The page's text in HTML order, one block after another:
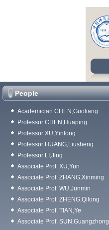
People
Academician CHEN,Guoliang
Professor CHEN,Huaping
Professor XU,Yinlong
Professor HUANG,Liusheng
Professor LI,Jing
Associate Prof. XU,Yun
Associate Prof. ZHANG,Xinming
Associate Prof. WU,Junmin
Associate Prof. ZHENG,Qilong
Associate Prof. TIAN,Ye
Associate Prof. SUN,Guangzhong